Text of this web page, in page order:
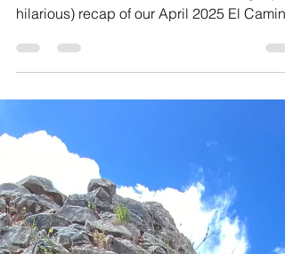
Lessons in Laughter, Letting Go & a Little bit
hilarious) recap of our April 2025 El Camino
de Santiago Retreat—from Porto to
via lush Galicia, with mindful moments,
connections along the way.